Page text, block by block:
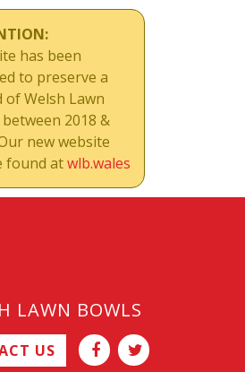
has been
to preserve a
of Welsh Lawn
2018 &
new website
found atwlb.wales
LAWN BOWLS
US